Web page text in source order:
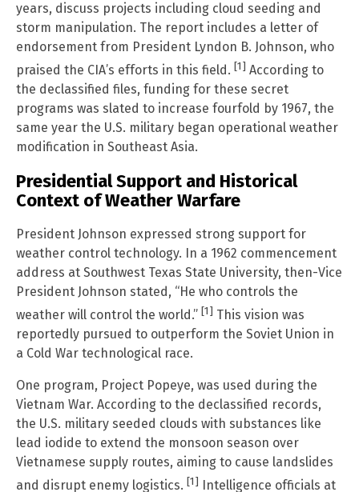
years, discuss projects including cloud seeding and
storm manipulation. The report includes a letter of
endorsement from President Lyndon B. Johnson, who
praised the CIA’s efforts in this field. [1] According to
the declassified files, funding for these secret
programs was slated to increase fourfold by 1967, the
same year the U.S. military began operational weather
modification in Southeast Asia.
Presidential Support and Historical
Context of Weather Warfare
President Johnson expressed strong support for
weather control technology. In a 1962 commencement
address at Southwest Texas State University, then-Vice
President Johnson stated, “He who controls the
weather will control the world.” [1] This vision was
reportedly pursued to outperform the Soviet Union in
a Cold War technological race.
One program, Project Popeye, was used during the
Vietnam War. According to the declassified records,
the U.S. military seeded clouds with substances like
lead iodide to extend the monsoon season over
Vietnamese supply routes, aiming to cause landslides
and disrupt enemy logistics. [1]
Intelligence officials at